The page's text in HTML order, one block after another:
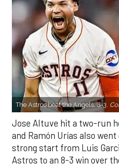
The Astros beat the Angels, 8-3.
Jose Altuve hit a two-run
and Ramón Urías also
strong start from Luis
Astros to an 8-3 win over